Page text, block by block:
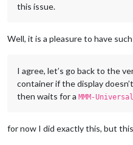
this issue.
Well, it is a pleasure to have
I agree, let’s go back to the
container if the display
then waits for a MMM-
for now I did exactly this, but